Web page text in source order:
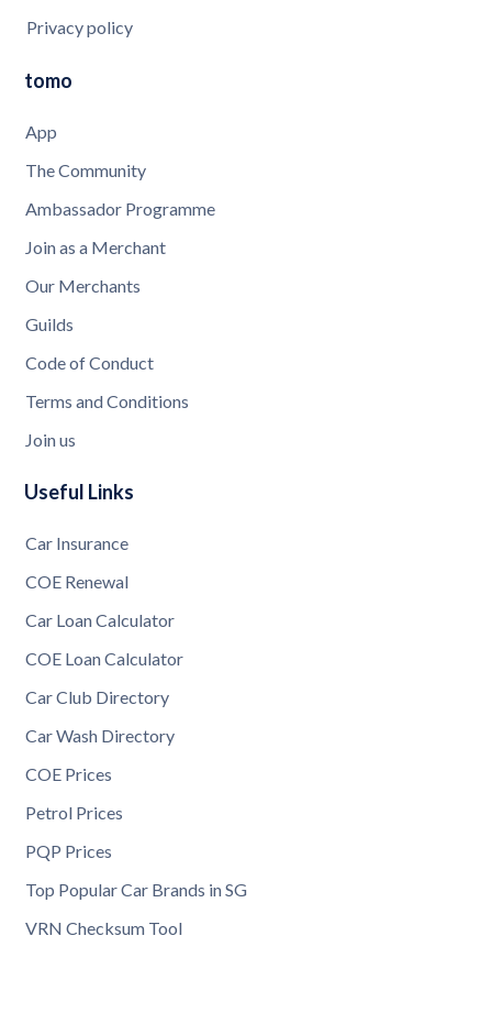
Privacy policy
tomo
App
The Community
Ambassador Programme
Join as a Merchant
Our Merchants
Guilds
Code of Conduct
Terms and Conditions
Join us
Useful Links
Car Insurance
COE Renewal
Car Loan Calculator
COE Loan Calculator
Car Club Directory
Car Wash Directory
COE Prices
Petrol Prices
PQP Prices
Top Popular Car Brands in SG
VRN Checksum Tool